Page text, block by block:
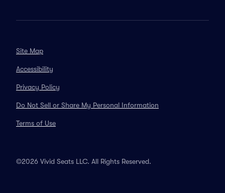
Site Map
Accessibility
Privacy Policy
Do Not Sell or Share My Personal Information
Terms of Use
©2026 Vivid Seats LLC. All Rights Reserved.